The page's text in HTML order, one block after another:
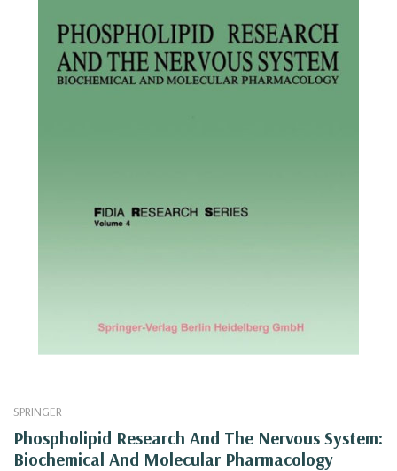
SPRINGER
Phospholipid Research And The Nervous System:
Biochemical And Molecular Pharmacology